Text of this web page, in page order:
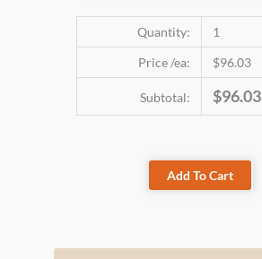
Quantity:
1
Price /ea:
$96.03
Subtotal: $96.03
Add To Cart